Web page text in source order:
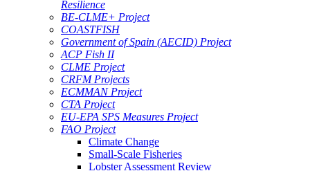
Resilience
BE-CLME+ Project
COASTFISH
Government of Spain (AECID) Project
ACP Fish II
CLME Project
CRFM Projects
ECMMAN Project
CTA Project
EU-EPA SPS Measures Project
FAO Project
Climate Change
Small-Scale Fisheries
Lobster Assessment Review